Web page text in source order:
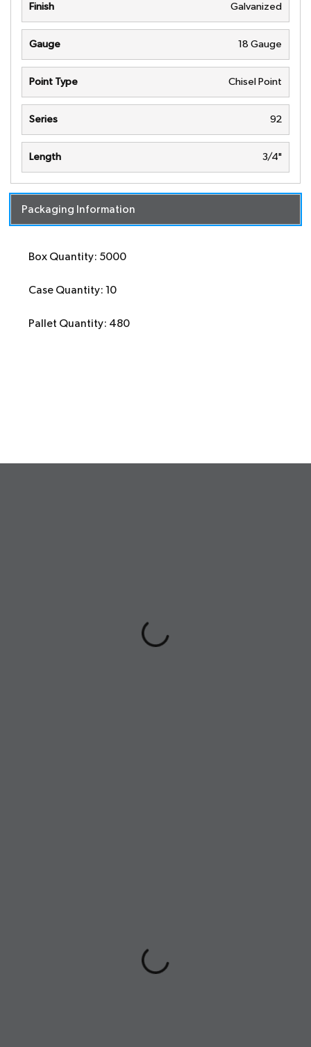
Finish Galvanized
Gauge 18 Gauge
Point Type Chisel Point
Series 92
Length 3/4"
Packaging Information
Box Quantity: 5000
Case Quantity: 10
Pallet Quantity: 480